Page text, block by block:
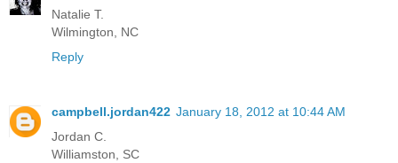
Natalie T.
Wilmington, NC
Reply
campbell.jordan422 January 18, 2012 at 10:44 AM
Jordan C.
Williamston, SC